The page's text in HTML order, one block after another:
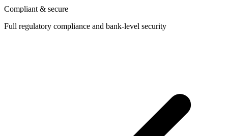
Compliant & secure
Full regulatory compliance and bank-level security